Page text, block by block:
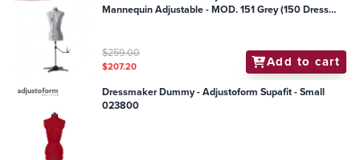
Mannequin Adjustable - MOD. 151 Grey (150 Dress
$259.00
$207.20 Add to cart
Dressmaker Dummy - Adjustoform Supafit - Small
023800